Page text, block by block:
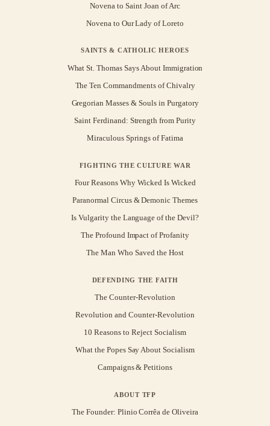
Novena to Saint Joan of Arc
Novena to Our Lady of Loreto
SAINTS & CATHOLIC HEROES
What St. Thomas Says About Immigration
The Ten Commandments of Chivalry
Gregorian Masses & Souls in Purgatory
Saint Ferdinand: Strength from Purity
Miraculous Springs of Fatima
FIGHTING THE CULTURE WAR
Four Reasons Why Wicked Is Wicked
Paranormal Circus & Demonic Themes
Is Vulgarity the Language of the Devil?
The Profound Impact of Profanity
The Man Who Saved the Host
DEFENDING THE FAITH
The Counter-Revolution
Revolution and Counter-Revolution
10 Reasons to Reject Socialism
What the Popes Say About Socialism
Campaigns & Petitions
ABOUT TFP
The Founder: Plinio Corrêa de Oliveira